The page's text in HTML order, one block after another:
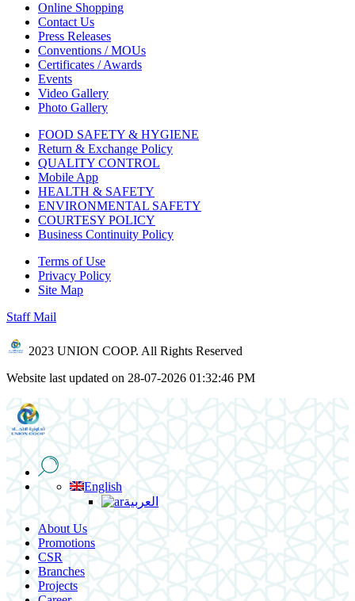
Online Shopping
Contact Us
Press Releases
Conventions / MOUs
Certificates / Awards
Events
Video Gallery
Photo Gallery
FOOD SAFETY & HYGIENE
Return & Exchange Policy
QUALITY CONTROL
Mobile App
HEALTH & SAFETY
ENVIRONMENTAL SAFETY
COURTESY POLICY
Business Continuity Policy
Terms of Use
Privacy Policy
Site Map
Staff Mail
2023 UNION COOP. All Rights Reserved
Website last updated on 28-07-2026 01:32:46 PM
English
العربية
About Us
Promotions
CSR
Branches
Projects